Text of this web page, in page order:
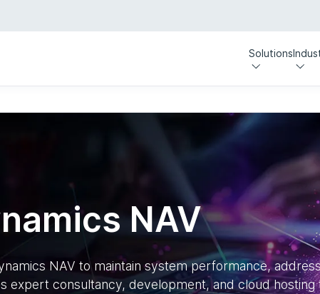
Solutions
NAV
NAV to maintain system performance,
expert consultancy, development, and cloud hosting